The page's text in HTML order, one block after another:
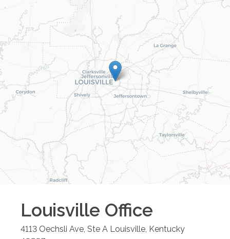
Louisville Office
4113 Oechsli Ave, Ste A Louisville Kentucky